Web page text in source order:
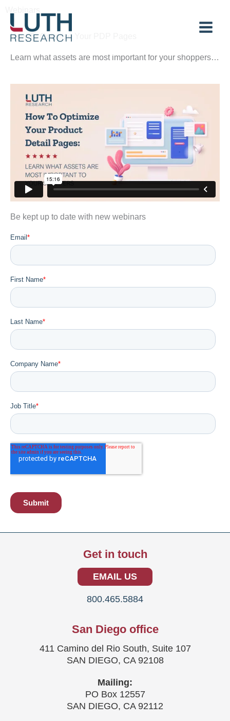
content
How To Optimize Your PDP Pages
Learn what assets are most important for your shoppers…
Be kept up to date with new webinars
Get in touch
EMAIL US
800.465.5884
San Diego office
411 Camino del Rio South, Suite 107
SAN DIEGO, CA 92108
Mailing:
PO Box 12557
SAN DIEGO, CA 92112